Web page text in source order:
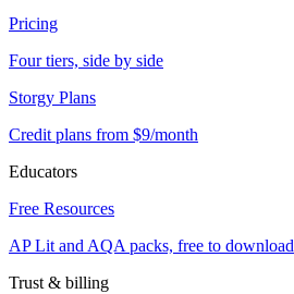
Pricing
Four tiers, side by side
Storgy Plans
Credit plans from $9/month
Educators
Free Resources
AP Lit and AQA packs, free to download
Trust & billing